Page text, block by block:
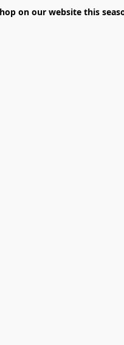
on our website this